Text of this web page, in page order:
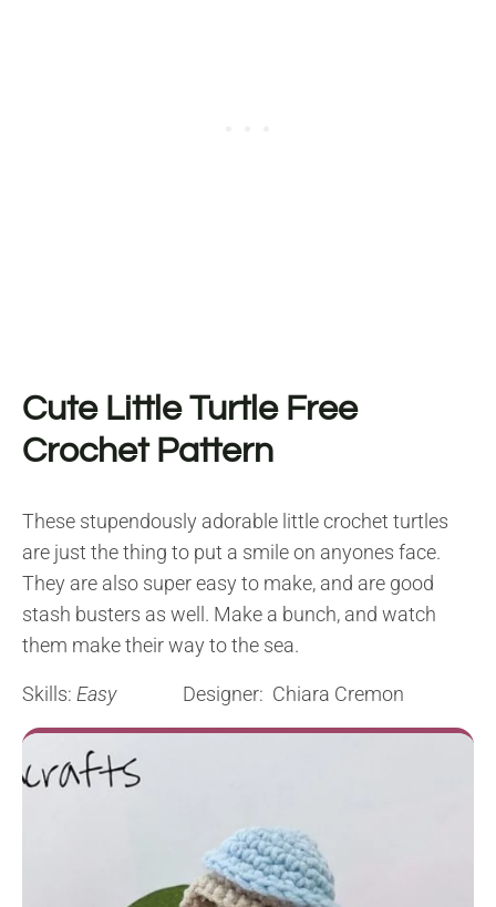
Cute Little Turtle Free
Crochet Pattern
These stupendously adorable little crochet turtles
are just the thing to put a smile on anyones face.
They are also super easy to make, and are good
stash busters as well. Make a bunch, and watch
them make their way to the sea.
Skills: Easy Designer: Chiara Cremon